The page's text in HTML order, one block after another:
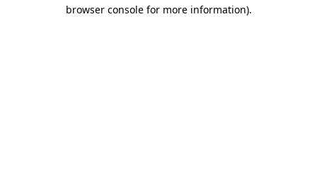
browser console for more information).